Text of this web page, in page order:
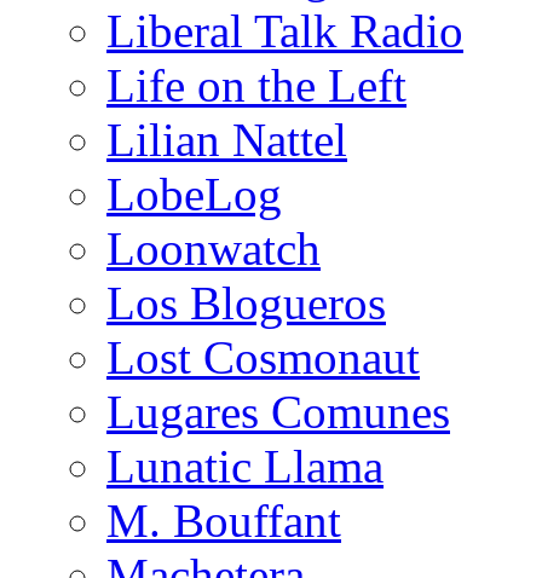
Liberal Talk Radio
Life on the Left
Lilian Nattel
LobeLog
Loonwatch
Los Blogueros
Lost Cosmonaut
Lugares Comunes
Lunatic Llama
M. Bouffant